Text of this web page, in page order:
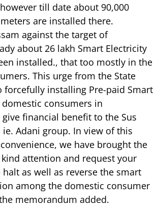
till date about 90,000
are installed there.
against the target of
about 26 lakh Smart Electricity
installed., that too mostly in the
This urge from the State
forcefully installing Pre-paid Smart
consumers in
financial benefit to the Sus
Adani group. In view of this
we have brought the
attention and request your
as well as reverse the smart
among the domestic consumer
memorandum added.